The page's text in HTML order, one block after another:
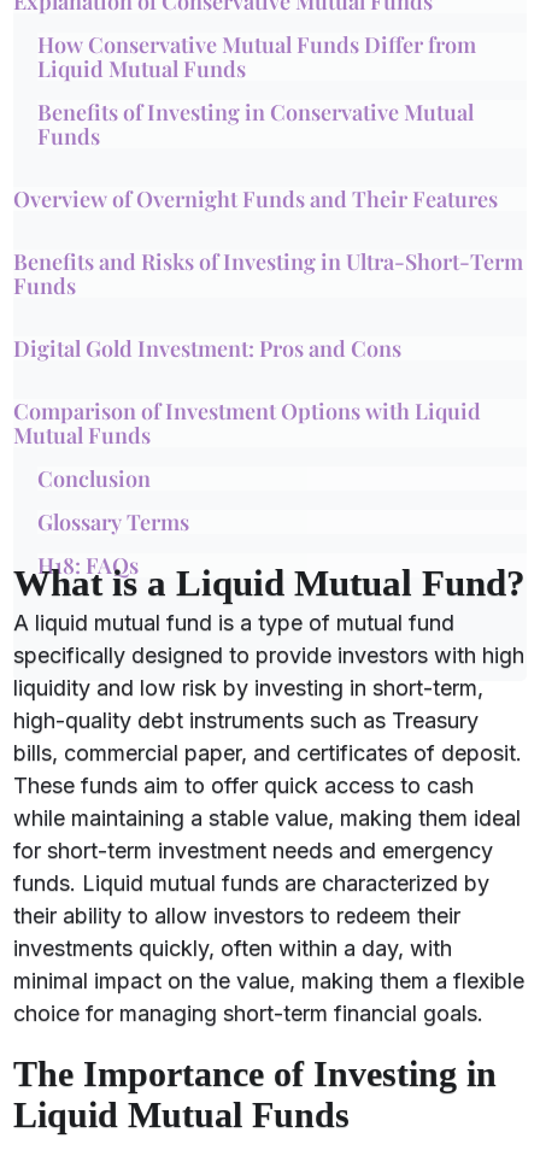
How Conservative Mutual Funds Differ from
Liquid Mutual Funds
Benefits of Investing in Conservative Mutual
Funds
Overview of Overnight Funds and Their Features
Benefits and Risks of Investing in Ultra-Short-Term
Funds
Digital Gold Investment: Pros and Cons
Comparison of Investment Options with Liquid
Mutual Funds
Conclusion
Glossary Terms
H18: FAQs
What is a Liquid Mutual Fund?
A liquid mutual fund is a type of mutual fund
specifically designed to provide investors with high
liquidity and low risk by investing in short-term,
high-quality debt instruments such as Treasury
bills, commercial paper, and certificates of deposit.
These funds aim to offer quick access to cash
while maintaining a stable value, making them ideal
for short-term investment needs and emergency
funds. Liquid mutual funds are characterized by
their ability to allow investors to redeem their
investments quickly, often within a day, with
minimal impact on the value, making them a flexible
choice for managing short-term financial goals.
The Importance of Investing in
Liquid Mutual Funds